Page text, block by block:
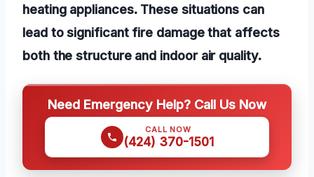
heating appliances. These situations can
lead to significant fire damage that affects
both the structure and indoor air quality.
Need Emergency Help? Call Us Now
CALL NOW
(424) 370-1501